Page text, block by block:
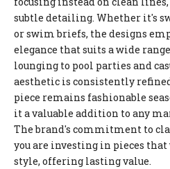
subtle detailing. Whether it's
or swim briefs, the designs
elegance that suits a wide
lounging to pool parties and
aesthetic is consistently
piece remains fashionable
it a valuable addition to any
The brand's commitment to
you are investing in pieces
style, offering lasting value.